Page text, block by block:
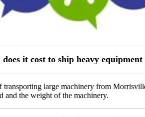
does it cost to ship heavy
transporting large machinery from
and the weight of the machinery.